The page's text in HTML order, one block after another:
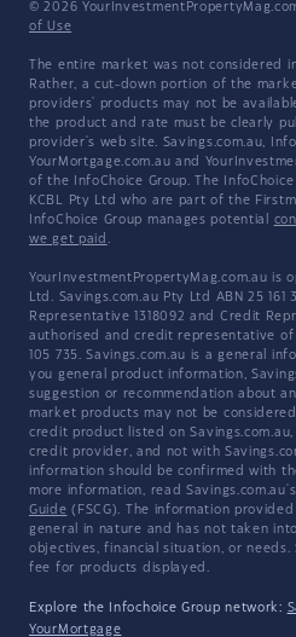
© 2026
of Use
The entire market was not considered
Rather, a cut-down portion of the
providers' products may not be
the product and rate must be clearly
provider's web site. Savings.com.au,
YourMortgage.com.au and
of the InfoChoice Group. The
KCBL Pty Ltd who are part of the
InfoChoice Group manages potential
we get paid .
YourInvestmentPropertyMag.com.au is
Ltd. Savings.com.au Pty Ltd ABN 25 161
Representative 1318092 and Credit
authorised and credit representative of
105 735. Savings.com.au is a general
you general product information,
suggestion or recommendation about
market products may not be
credit product listed on
credit provider, and not with
information should be confirmed with
more information, read Savings.com.au's
Guide (FSCG). The information
general in nature and has not taken
objectives, financial situation, or needs.
fee for products displayed.
Explore the Infochoice Group network:
YourMortgage